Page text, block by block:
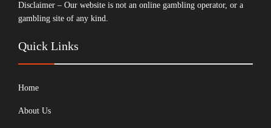
Disclaimer – Our website is not an online gambling operator, or a
gambling site of any kind.
Quick Links
Home
About Us